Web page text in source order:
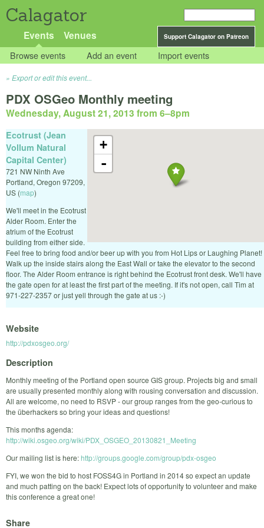
Calagator
Support Calagator on Patreon
Events Venues
Browse events Add an event Import events
Export or edit this event...
PDX OSGeo Monthly meeting
Wednesday, August 21, 2013 from 6–8pm
+
-
Ecotrust (Jean
Vollum Natural
Capital Center)
721 NW Ninth Ave
Portland, Oregon 97209,
US (map)
We'll meet in the Ecotrust
Alder Room. Enter the
atrium of the Ecotrust
building from either side.
Feel free to bring food and/or beer up with you from Hot Lips or Laughing Planet!
Walk up the inside stairs along the East Wall or take the elevator to the second
floor. The Alder Room entrance is right behind the Ecotrust front desk. We'll have
the gate open for at least the first part of the meeting. If it's not open, call Tim at
971-227-2357 or just yell through the gate at us :-)
Website
http://pdxosgeo.org/
Description
Monthly meeting of the Portland open source GIS group. Projects big and small
are usually presented monthly along with rousing conversation and discussion.
All are welcome, no need to RSVP - our group ranges from the geo-curious to
the überhackers so bring your ideas and questions!
This months agenda:
http://wiki.osgeo.org/wiki/PDX_OSGEO_20130821_Meeting
Our mailing list is here:http://groups.google.com/group/pdx-osgeo
FYI, we won the bid to host FOSS4G in Portland in 2014 so expect an update
and much patting on the back! Expect lots of opportunity to volunteer and make
this conference a great one!
Share